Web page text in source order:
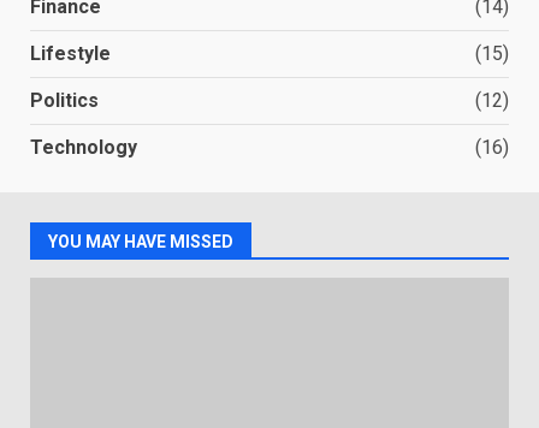
Finance (14)
Lifestyle (15)
Politics (12)
Technology (16)
YOU MAY HAVE MISSED